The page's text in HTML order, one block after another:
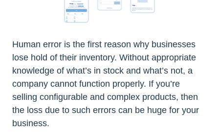
Human error is the first reason why businesses
lose hold of their inventory. Without appropriate
knowledge of what’s in stock and what’s not, a
company cannot function properly. If you’re
selling configurable and complex products, then
the loss due to such errors can be huge for your
business.